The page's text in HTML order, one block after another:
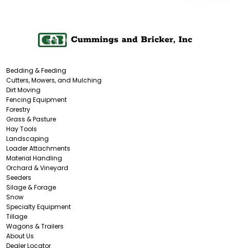
Bedding & Feeding
Cutters, Mowers, and Mulching
Dirt Moving
Fencing Equipment
Forestry
Grass & Pasture
Hay Tools
Landscaping
Loader Attachments
Material Handling
Orchard & Vineyard
Seeders
Silage & Forage
Snow
Specialty Equipment
Tillage
Wagons & Trailers
About Us
Dealer Locator